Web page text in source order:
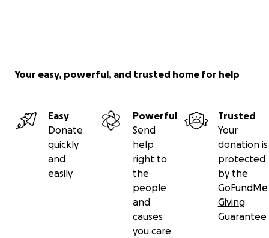
Your easy, powerful, and trusted home for help
Easy
Donate
quickly
and
easily
Powerful
Send
help
right to
the
people
and
causes
you care
Trusted
Your
donation is
protected
by the
GoFundMe
Giving
Guarantee